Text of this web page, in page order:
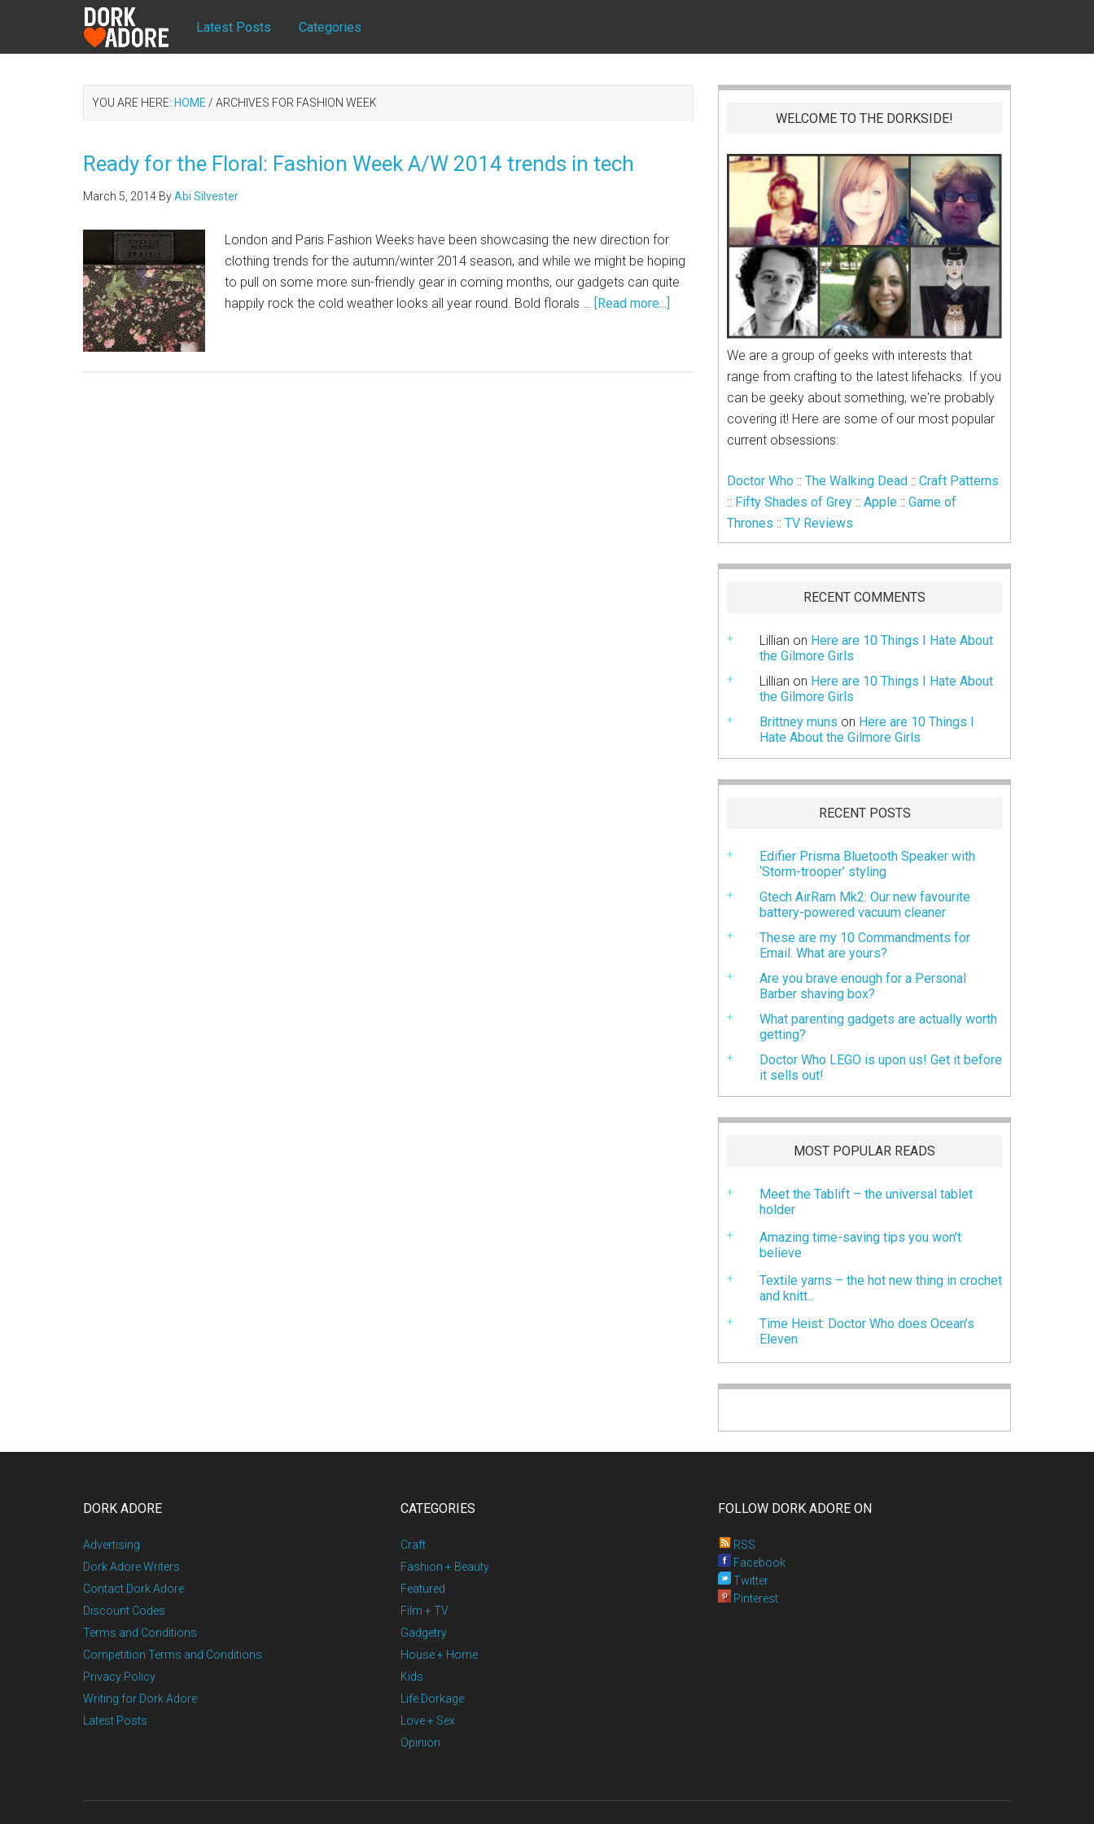
Latest Posts Categories
YOU ARE HERE: HOME / ARCHIVES FOR FASHION WEEK
Ready for the Floral: Fashion Week A/W 2014 trends in tech
March 5, 2014 ByAbi Silvester
London and Paris Fashion Weeks have been showcasing the new direction for
clothing trends for the autumn/winter 2014 season, and while we might be hoping
to pull on some more sun-friendly gear in coming months, our gadgets can quite
happily rock the cold weather looks all year round. Bold florals … [Read more...]
WELCOME TO THE DORKSIDE!
We are a group of geeks with interests that
range from crafting to the latest lifehacks. If you
can be geeky about something, we're probably
covering it! Here are some of our most popular
current obsessions:
Doctor Who :: The Walking Dead :: Craft Patterns
:: Fifty Shades of Grey :: Apple :: Game of
Thrones :: TV Reviews
RECENT COMMENTS
Lillian on Here are 10 Things I Hate About
the Gilmore Girls
Lillian on Here are 10 Things I Hate About
the Gilmore Girls
Brittney muns on Here are 10 Things I
Hate About the Gilmore Girls
RECENT POSTS
Edifier Prisma Bluetooth Speaker with
‘Storm-trooper’ styling
Gtech AirRam Mk2: Our new favourite
battery-powered vacuum cleaner
These are my 10 Commandments for
Email. What are yours?
Are you brave enough for a Personal
Barber shaving box?
What parenting gadgets are actually worth
getting?
Doctor Who LEGO is upon us! Get it before
it sells out!
MOST POPULAR READS
Meet the Tablift – the universal tablet
holder
Amazing time-saving tips you won’t
believe
Textile yarns – the hot new thing in crochet
and knitt...
Time Heist: Doctor Who does Ocean’s
Eleven
DORK ADORE
Advertising
Dork Adore Writers
Contact Dork Adore
Discount Codes
Terms and Conditions
Competition Terms and Conditions
Privacy Policy
Writing for Dork Adore
Latest Posts
CATEGORIES
Craft
Fashion + Beauty
Featured
Film + TV
Gadgetry
House + Home
Kids
Life Dorkage
Love + Sex
Opinion
FOLLOW DORK ADORE ON
RSS
Facebook
Twitter
Pinterest